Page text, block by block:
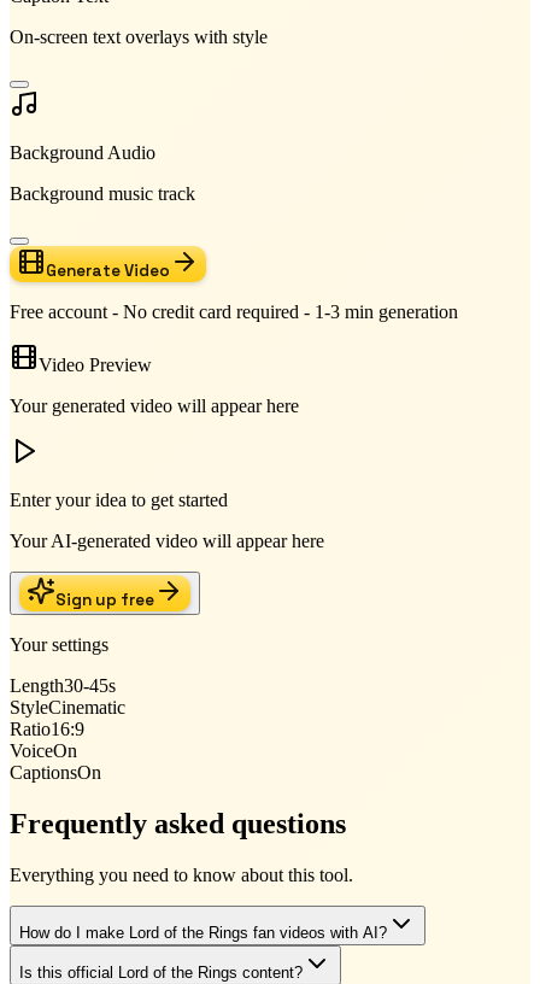
On-screen text overlays with style
Background Audio
Background music track
Generate Video
Free account - No credit card required - 1-3 min generation
Video Preview
Your generated video will appear here
Enter your idea to get started
Your AI-generated video will appear here
Sign up free
Your settings
Length30-45s
StyleCinematic
Ratio16:9
VoiceOn
CaptionsOn
Frequently asked questions
Everything you need to know about this tool.
How do I make Lord of the Rings fan videos with AI?
Is this official Lord of the Rings content?